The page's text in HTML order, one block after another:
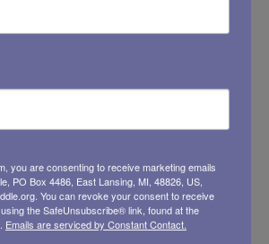
you are consenting to receive marketing emails
PO Box 4486, East Lansing, MI, 48826, US,
You can revoke your consent to receive
the SafeUnsubscribe® link, found at the
Emails are serviced by Constant Contact.